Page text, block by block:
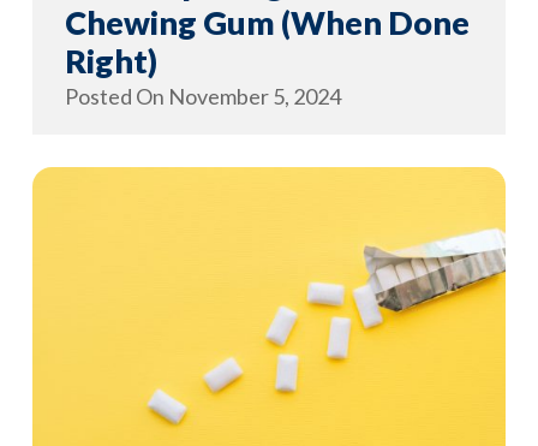
Chewing Gum (When Done
Right)
Posted On November 5, 2024